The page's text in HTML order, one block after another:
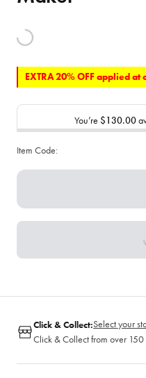
EXTRA 20% OFF applied at
You’re $130.00
Item Code:
Click & Collect:Select your
Click & Collect from over 150